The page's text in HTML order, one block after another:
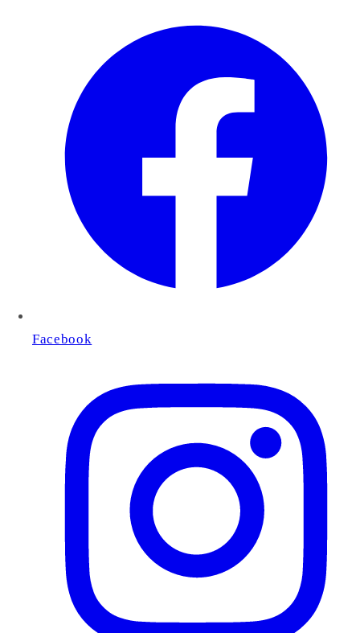
Facebook